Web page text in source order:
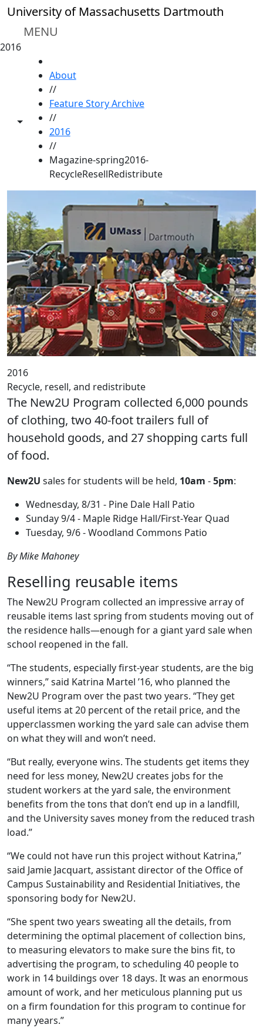
Skip to main content
University of Massachusetts Dartmouth
MENU
2016
Toggle share controls
About
//
Feature Story Archive
//
2016
//
Magazine-spring2016-
RecycleResellRedistribute
2016
Recycle, resell, and redistribute
The New2U Program collected 6,000 pounds
of clothing, two 40-foot trailers full of
household goods, and 27 shopping carts full
of food.
New2U sales for students will be held, 10am -5pm:
Wednesday, 8/31 - Pine Dale Hall Patio
Sunday9/4 - Maple Ridge Hall/First-Year Quad
Tuesday, 9/6 - Woodland Commons Patio
By Mike Mahoney
Reselling reusable items
The New2U Program collected an impressive array of
reusable items last spring from students moving out of
the residence halls—enough for a giant yard sale when
school reopened in the fall.
“The students, especially first-year students, are the big
winners,” said Katrina Martel ’16, who planned the
New2U Program over the past two years. “They get
useful items at 20 percent of the retail price, and the
upperclassmen working the yard sale can advise them
on what they will and won’t need.
“But really, everyone wins. The students get items they
need for less money, New2U creates jobs for the
student workers at the yard sale, the environment
benefits from the tons that don’t end up in a landfill,
and the University saves money from the reduced trash
load.”
“We could not have run this project without Katrina,”
said Jamie Jacquart, assistant director of the Office of
Campus Sustainability and Residential Initiatives, the
sponsoring body for New2U.
“She spent two years sweating all the details, from
determining the optimal placement of collection bins,
to measuring elevators to make sure the bins fit, to
advertising the program, to scheduling 40 people to
work in 14 buildings over 18 days. It was an enormous
amount of work, and her meticulous planning put us
on a firm foundation for this program to continue for
many years.”